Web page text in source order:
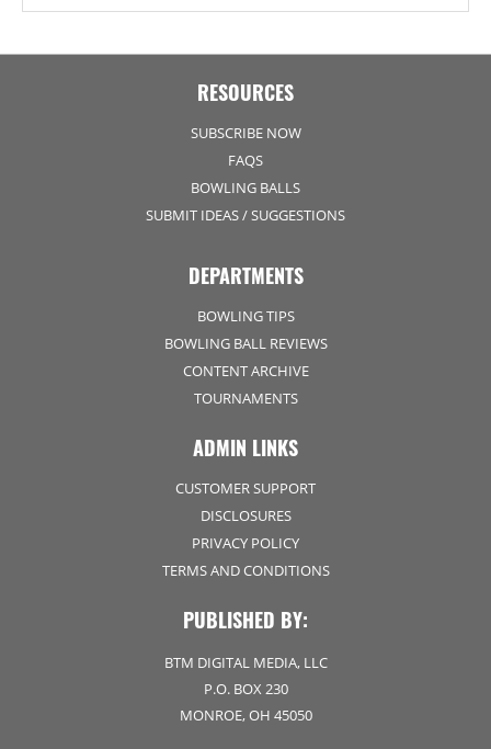
RESOURCES
SUBSCRIBE NOW
FAQS
BOWLING BALLS
SUBMIT IDEAS / SUGGESTIONS
DEPARTMENTS
BOWLING TIPS
BOWLING BALL REVIEWS
CONTENT ARCHIVE
TOURNAMENTS
ADMIN LINKS
CUSTOMER SUPPORT
DISCLOSURES
PRIVACY POLICY
TERMS AND CONDITIONS
PUBLISHED BY:
BTM DIGITAL MEDIA, LLC
P.O. BOX 230
MONROE, OH 45050